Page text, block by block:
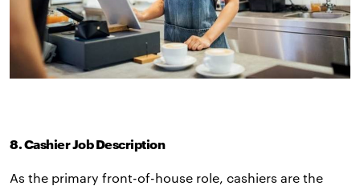
8. Cashier Job Description
As the primary front-of-house role, cashiers are the